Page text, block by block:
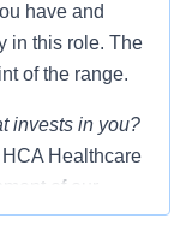
have and
in this role. The
of the range.
invests in you?
HCA Healthcare
of our